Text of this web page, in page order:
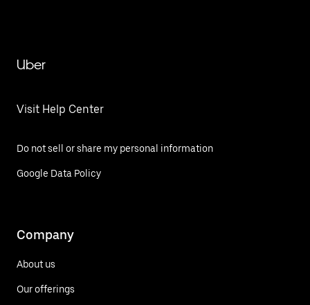
Uber
Visit Help Center
Do not sell or share my personal information
Google Data Policy
Company
About us
Our offerings